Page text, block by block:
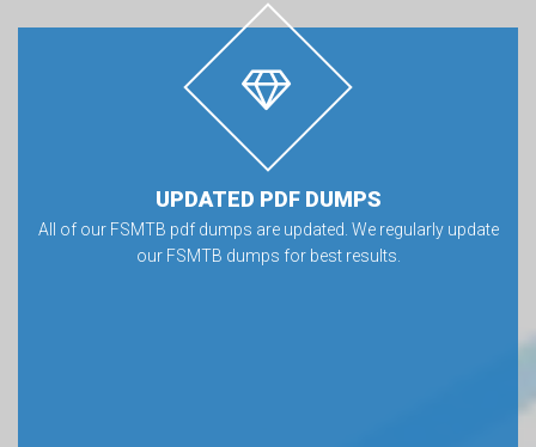
UPDATED PDF DUMPS
All of our FSMTB pdf dumps are updated. We regularly update
our FSMTB dumps for best results.